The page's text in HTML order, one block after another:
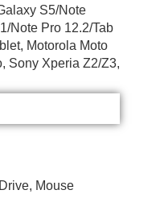
S5/Note
Note Pro 12.2/Tab
Motorola Moto
Sony Xperia Z2/Z3,
Mouse